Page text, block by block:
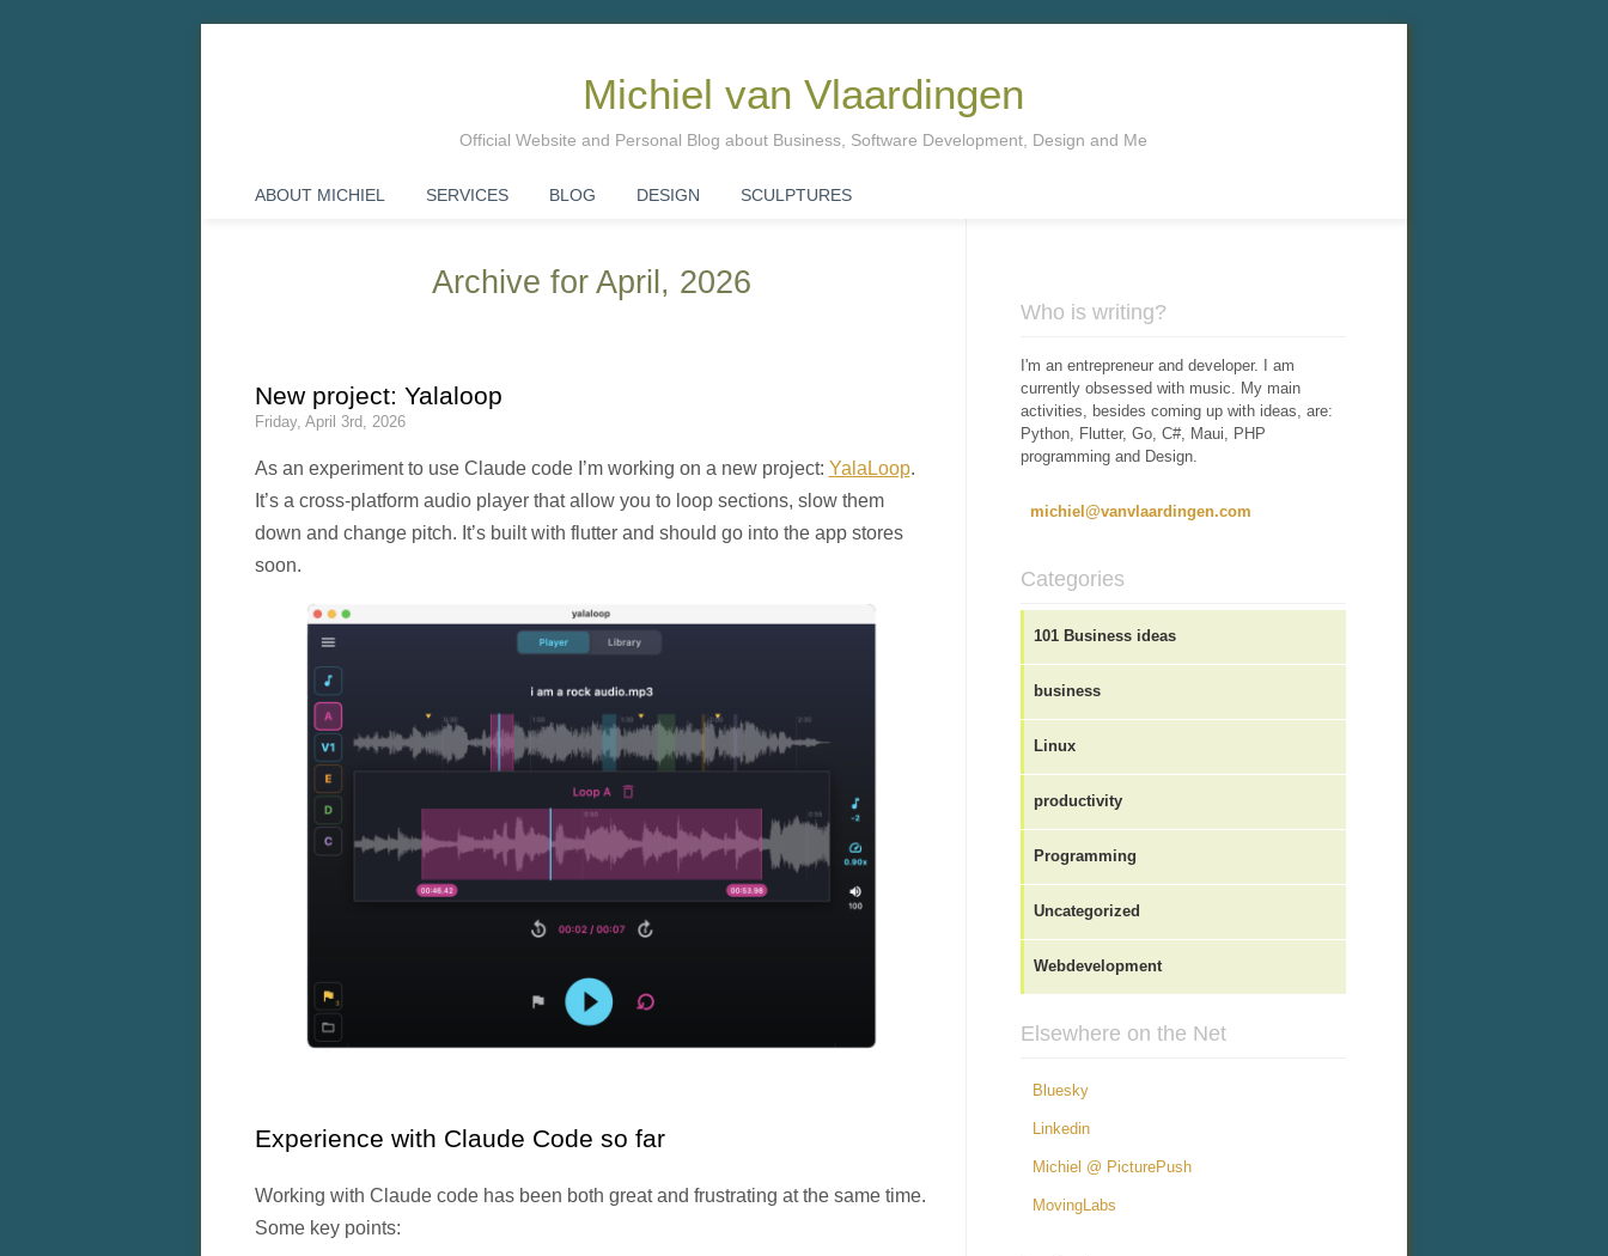
Michiel van Vlaardingen
Official Website and Personal Blog about Business, Software Development, Design and Me
ABOUT MICHIEL SERVICES BLOG DESIGN SCULPTURES
Archive for April, 2026
New project: Yalaloop
Friday, April 3rd, 2026
As an experiment to use Claude code I’m working on a new project: YalaLoop.
It’s a cross-platform audio player that allow you to loop sections, slow them
down and change pitch. It’s built with flutter and should go into the app stores
soon.
Experience with Claude Code so far
Working with Claude code has been both great and frustrating at the same time.
Some key points:
Who is writing?
I'm an entrepreneur and developer. I am
currently obsessed with music. My main
activities, besides coming up with ideas, are:
Python, Flutter, Go, C#, Maui, PHP
programming and Design.
michiel@vanvlaardingen.com
Categories
101 Business ideas
business
Linux
productivity
Programming
Uncategorized
Webdevelopment
Elsewhere on the Net
Bluesky
Linkedin
Michiel @ PicturePush
MovingLabs